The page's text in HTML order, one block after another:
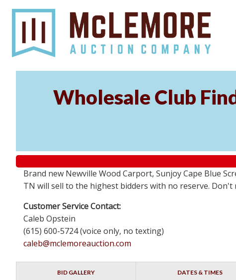
Wholesale Club
Brand new Newville Wood Carport, Sunjoy Cape Blue
TN will sell to the highest bidders with no reserve. Don't
Customer Service Contact:
Caleb Opstein
(615) 600-5724 (voice only, no texting)
caleb@mclemoreauction.com
BID GALLERY DATES & TIMES